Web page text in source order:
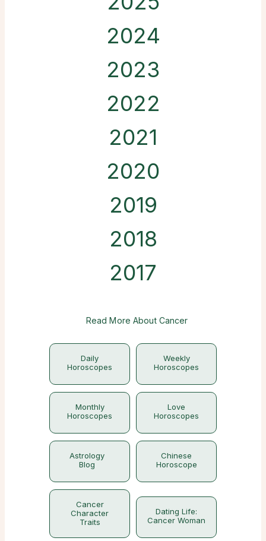
2024
2023
2022
2021
2020
2019
2018
2017
Read More About Cancer
Daily
Horoscopes
Weekly
Horoscopes
Monthly
Horoscopes
Love
Horoscopes
Astrology
Blog
Chinese
Horoscope
Cancer
Character
Traits
Dating Life:
Cancer Woman